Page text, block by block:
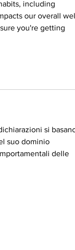
including
our overall
you're getting
si
suo dominio
delle